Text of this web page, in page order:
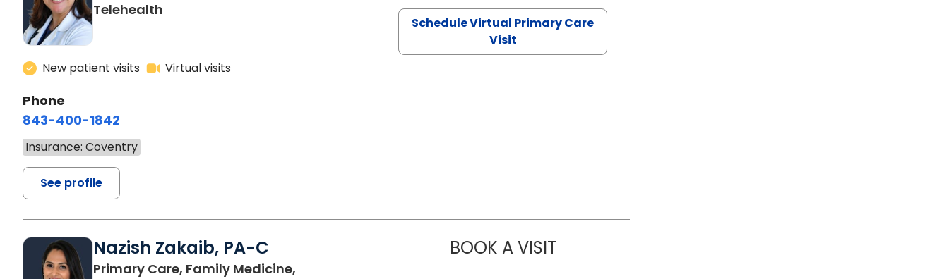
Telehealth
New patient visits Virtual visits
Phone
843-400-1842
Insurance: Coventry
See profile
Schedule Virtual Primary Care
Visit
Nazish Zakaib, PA-C
Primary Care, Family Medicine,
BOOK A VISITNAZISH ZAKAIB, PA-C